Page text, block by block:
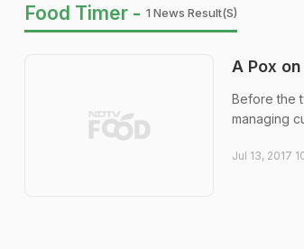
Food Timer - 1 News Result(s)
A Pox
Before the
managing
Jul 13, 2017